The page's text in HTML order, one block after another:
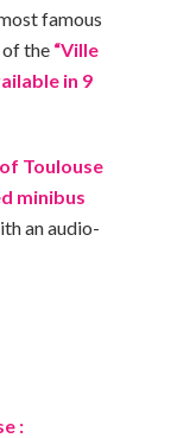
famous
the “Ville
in 9
Toulouse
minibus
an audio-
: